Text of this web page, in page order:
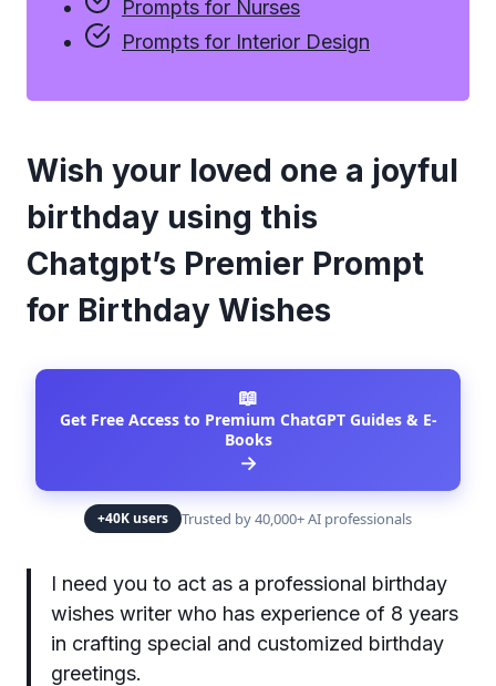
Prompts for Nurses
Prompts for Interior Design
Wish your loved one a joyful
birthday using this
Chatgpt’s Premier Prompt
for Birthday Wishes
📖
Get Free Access to Premium ChatGPT Guides & E-
Books
→
+40K users Trusted by 40,000+ AI professionals
I need you to act as a professional birthday
wishes writer who has experience of 8 years
in crafting special and customized birthday
greetings.